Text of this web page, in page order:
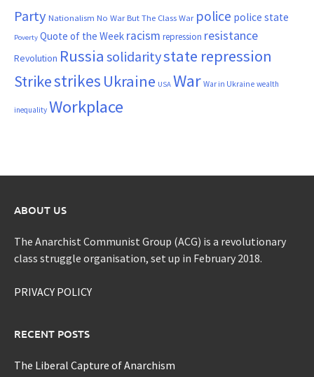
Party Nationalism No War But The Class War police police state
Poverty Quote of the Week racism repression resistance
Revolution Russia solidaritystate repression
Strikestrikes Ukraine USA War War in Ukraine wealth
inequality Workplace
ABOUT US
The Anarchist Communist Group (ACG) is a revolutionary
class struggle organisation, set up in February 2018.
PRIVACY POLICY
RECENT POSTS
The Liberal Capture of Anarchism